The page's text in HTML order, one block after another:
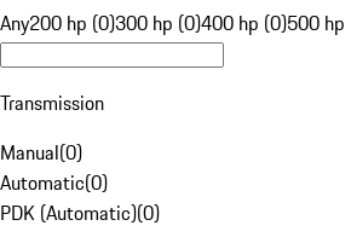
Any200 hp (0)300 hp (0)400 hp (0)500 hp
Transmission
Manual(0)
Automatic(0)
PDK (Automatic)(0)